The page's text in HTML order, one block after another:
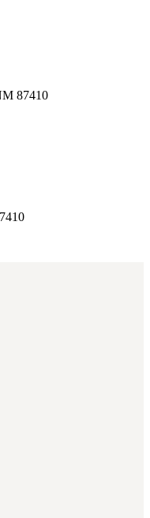
87410